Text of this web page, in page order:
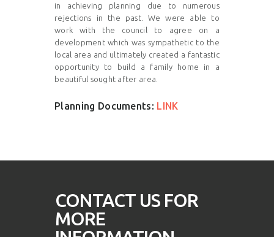
in achieving planning due to numerous
rejections in the past. We were able to
work with the council to agree on a
development which was sympathetic to the
local area and ultimately created a fantastic
opportunity to build a family home in a
beautiful sought after area.
Planning Documents: LINK
CONTACT US FOR
MORE